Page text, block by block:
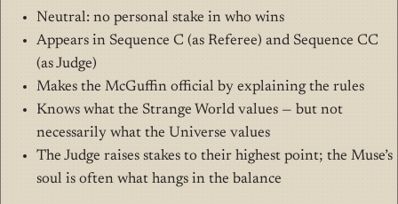
Neutral: no personal stake in who wins
Appears in Sequence C (as Referee) and Sequence CC
(as Judge)
Makes the McGuffin official by explaining the rules
Knows what the Strange World values — but not
necessarily what the Universe values
The Judge raises stakes to their highest point; the Muse’s
soul is often what hangs in the balance